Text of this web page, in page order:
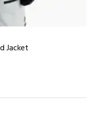
Jacket